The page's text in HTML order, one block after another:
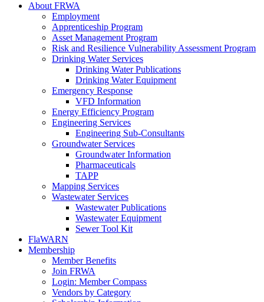
About FRWA
Employment
Apprenticeship Program
Asset Management Program
Risk and Resilience Vulnerability Assessment Program
Drinking Water Services
Drinking Water Publications
Drinking Water Equipment
Emergency Response
VFD Information
Energy Efficiency Program
Engineering Services
Engineering Sub-Consultants
Groundwater Services
Groundwater Information
Pharmaceuticals
TAPP
Mapping Services
Wastewater Services
Wastewater Publications
Wastewater Equipment
Sewer Tool Kit
FlaWARN
Membership
Member Benefits
Join FRWA
Login: Member Compass
Vendors by Category